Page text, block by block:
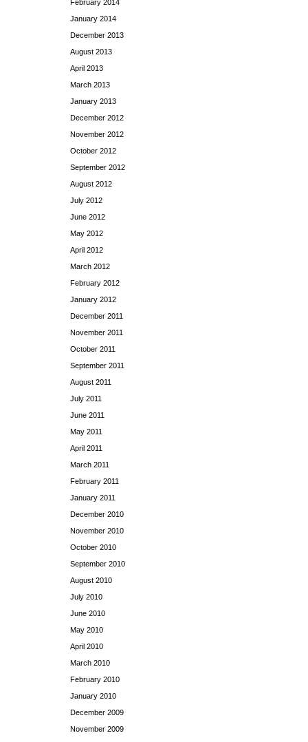
February 2014
January 2014
December 2013
August 2013
April 2013
March 2013
January 2013
December 2012
November 2012
October 2012
September 2012
August 2012
July 2012
June 2012
May 2012
April 2012
March 2012
February 2012
January 2012
December 2011
November 2011
October 2011
September 2011
August 2011
July 2011
June 2011
May 2011
April 2011
March 2011
February 2011
January 2011
December 2010
November 2010
October 2010
September 2010
August 2010
July 2010
June 2010
May 2010
April 2010
March 2010
February 2010
January 2010
December 2009
November 2009